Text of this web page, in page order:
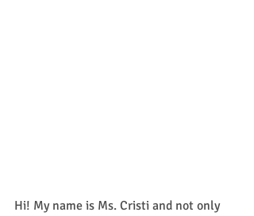
Hi! My name is Ms. Cristi and not only